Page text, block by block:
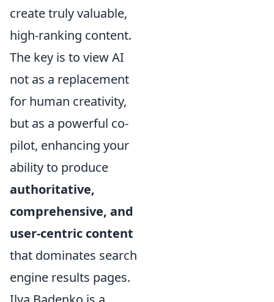
create truly valuable,
high-ranking content.
The key is to view AI
not as a replacement
for human creativity,
but as a powerful co-
pilot, enhancing your
ability to produce
authoritative,
comprehensive, and
user-centric content
that dominates search
engine results pages.